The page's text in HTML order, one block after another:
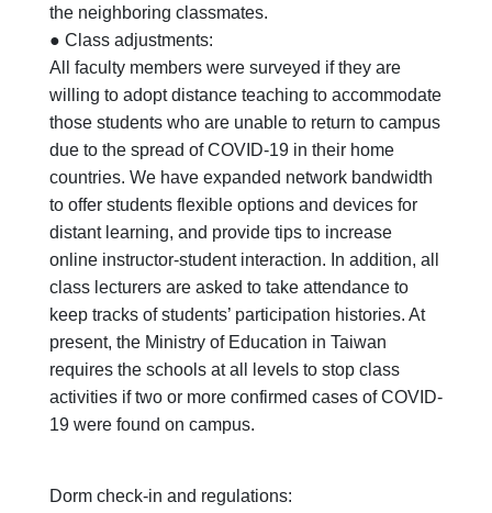
the neighboring classmates.
● Class adjustments:
All faculty members were surveyed if they are
willing to adopt distance teaching to accommodate
those students who are unable to return to campus
due to the spread of COVID-19 in their home
countries. We have expanded network bandwidth
to offer students flexible options and devices for
distant learning, and provide tips to increase
online instructor-student interaction. In addition, all
class lecturers are asked to take attendance to
keep tracks of students’ participation histories. At
present, the Ministry of Education in Taiwan
requires the schools at all levels to stop class
activities if two or more confirmed cases of COVID-
19 were found on campus.
Dorm check-in and regulations: